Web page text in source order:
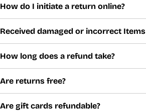
How do I initiate a return online?
Received damaged or incorrect Items
How long does a refund take?
Are returns free?
Are gift cards refundable?